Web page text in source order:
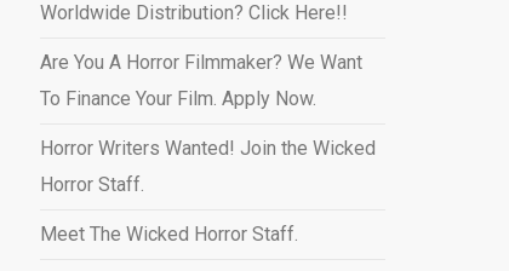
Worldwide Distribution? Click Here!!
Are You A Horror Filmmaker? We Want
To Finance Your Film. Apply Now.
Horror Writers Wanted! Join the Wicked
Horror Staff.
Meet The Wicked Horror Staff.